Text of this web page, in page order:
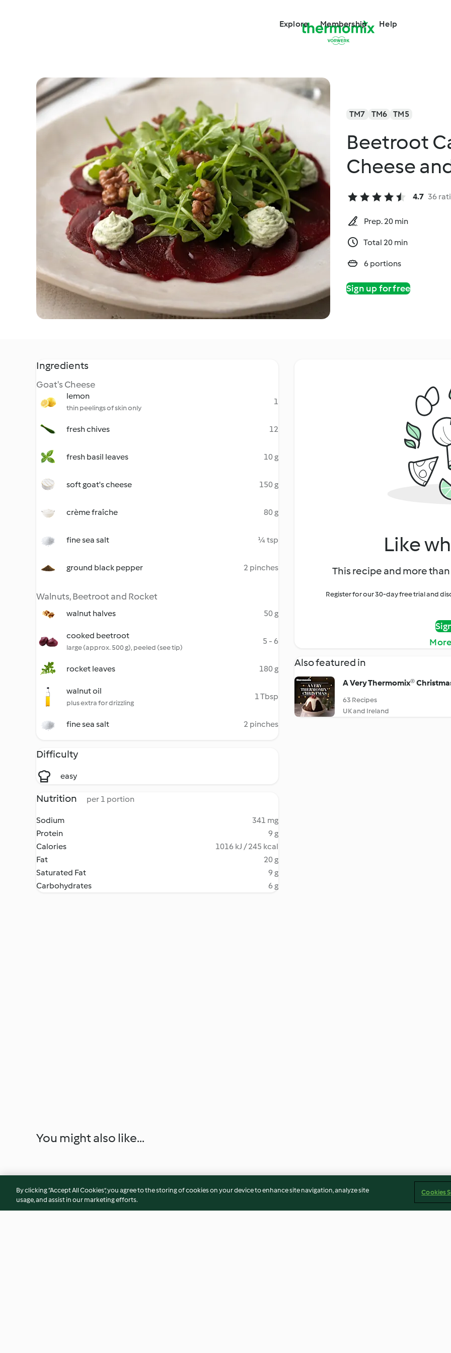
Explore Membership Help
TM7 TM6 TM5
Beetroot
Cheese
4.7 36
Prep. 20 min
Total 20 min
6 portions
Sign up for free
Ingredients
Goat's Cheese
lemon
thin peelings of skin only
1
fresh chives 12
fresh basil leaves 10 g
soft goat's cheese 150 g
crème fraîche 80 g
fine sea salt ¼ tsp
ground black pepper 2 pinches
Walnuts, Beetroot and Rocket
walnut halves 50 g
cooked beetroot
large (approx. 500 g), peeled (see tip)
5 - 6
rocket leaves 180 g
walnut oil
plus extra for drizzling
1 Tbsp
fine sea salt 2 pinches
Difficulty
easy
Nutrition per 1 portion
Sodium
341 mg
Protein
9 g
Calories
1016 kJ / 245 kcal
Fat
20 g
Saturated Fat
9 g
Carbohydrates
6 g
Like
This recipe and more
Register for our 30-day free trial and
Also featured in
A Very Thermomix®
63 Recipes
UK and Ireland
You might also like...
By clicking “Accept All Cookies”, you agree to the storing of cookies on your device to enhance site navigation, analyze site
usage, and assist in our marketing efforts.
Cookies